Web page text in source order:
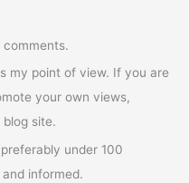
my point of view. If you are
your own views,
site.
under 100
informed.